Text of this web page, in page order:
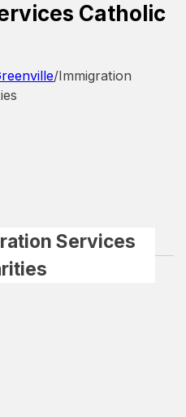
Catholic
/Immigration
Services